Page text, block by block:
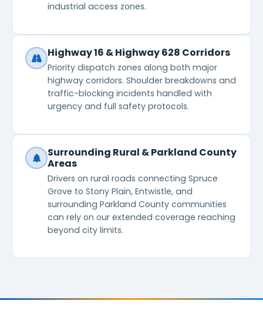
industrial access zones.
Highway 16 & Highway 628 Corridors
Priority dispatch zones along both major
highway corridors. Shoulder breakdowns and
traffic-blocking incidents handled with
urgency and full safety protocols.
Surrounding Rural & Parkland County
Areas
Drivers on rural roads connecting Spruce
Grove to Stony Plain, Entwistle, and
surrounding Parkland County communities
can rely on our extended coverage reaching
beyond city limits.